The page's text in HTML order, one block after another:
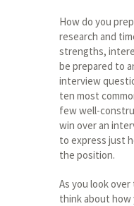
How do you
research and
strengths,
be prepared to
interview
ten most
few well-
win over an
to express just
the position.
As you look
think about how